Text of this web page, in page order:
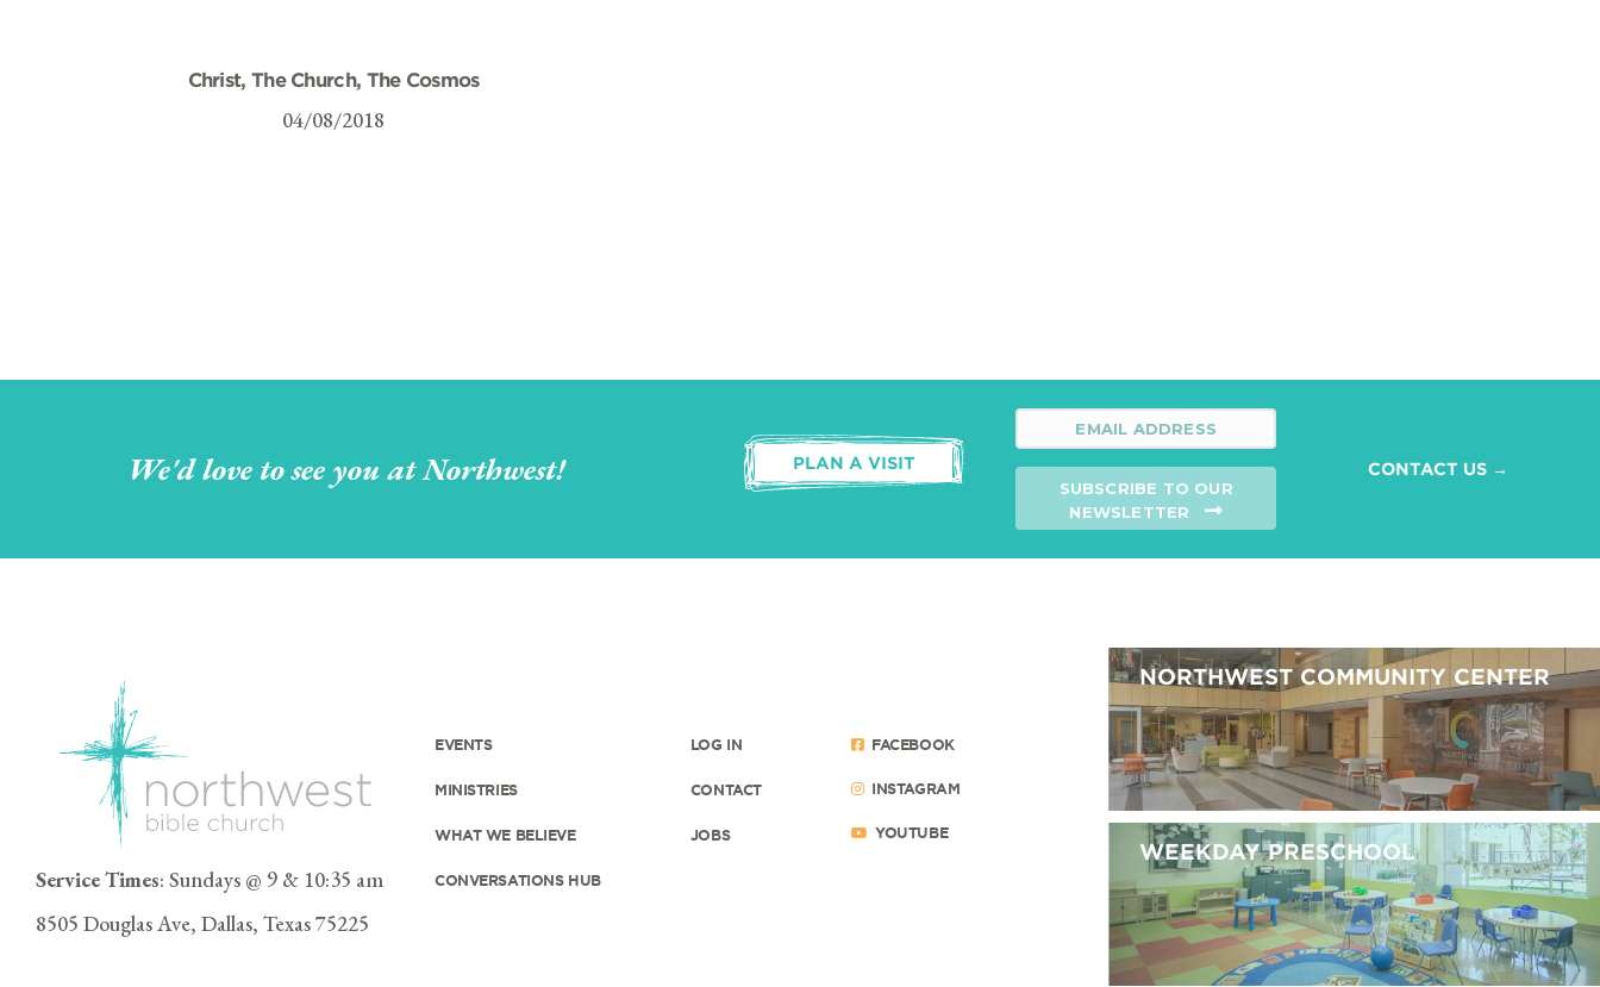
Christ, The Church, The Cosmos
04/08/2018
We'd love to see you at Northwest! PLAN A VISIT
SUBSCRIBE TO OUR
NEWSLETTER
CONTACT US →
Service Times: Sundays @ 9 & 10:35 am
8505 Douglas Ave, Dallas, Texas 75225
EVENTS
MINISTRIES
WHAT WE BELIEVE
CONVERSATIONS HUB
LOG IN
CONTACT
JOBS
FACEBOOK
INSTAGRAM
YOUTUBE
NORTHWEST COMMUNITY CENTER
WEEKDAY PRESCHOOL